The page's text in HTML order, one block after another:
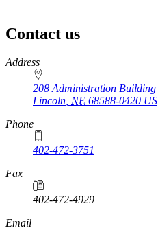
Contact us
https://
www.unl.edu
Address
208 Administration Building
Lincoln, NE 68588-0420 US
Phone
402-472-3751
Fax
402-472-4929
Email